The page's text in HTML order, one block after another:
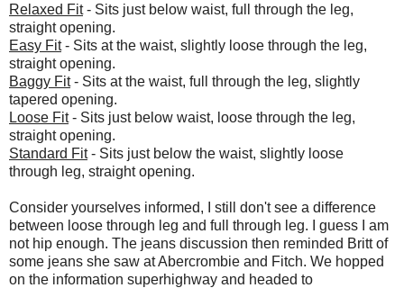
Relaxed Fit- Sits just below waist, full through the leg,
straight opening.
Easy Fit- Sits at the waist, slightly loose through the leg,
straight opening.
Baggy Fit- Sits at the waist, full through the leg, slightly
tapered opening.
Loose Fit- Sits just below waist, loose through the leg,
straight opening.
Standard Fit- Sits just below the waist, slightly loose
through leg, straight opening.
Consider yourselves informed, I still don't see a difference
between loose through leg and full through leg. I guess I am
not hip enough. The jeans discussion then reminded Britt of
some jeans she saw at Abercrombie and Fitch. We hopped
on the information superhighway and headed to